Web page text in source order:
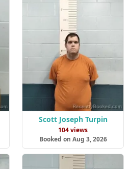
Scott Joseph Turpin
104 views
Booked on Aug 3, 2026